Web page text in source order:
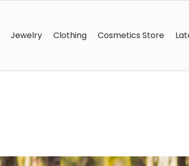
Jewelry Clothing Cosmetics Store